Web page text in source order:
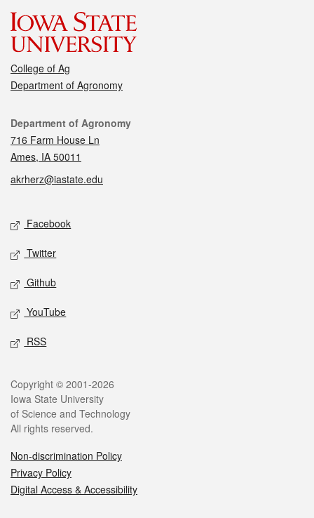
College of Ag
Department of Agronomy
Contact
Department of Agronomy
716 Farm House Ln
Ames, IA 50011
akrherz@iastate.edu
Social media
Facebook
Twitter
Github
YouTube
RSS
Legal
Copyright © 2001-2026
Iowa State University
of Science and Technology
All rights reserved.
Non-discrimination Policy
Privacy Policy
Digital Access & Accessibility